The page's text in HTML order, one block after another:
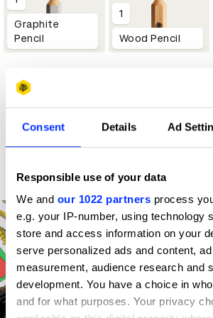
Consent Details Ad
Responsible use of your data
We and our 1022 partners process
e.g. your IP-number, using technology
store and access information on your
serve personalized ads and content,
measurement, audience research and
development. You have a choice in
and for what purposes. Your privacy
Graphite
Pencil
1
Wood Pencil
Profile
D&AD achievements